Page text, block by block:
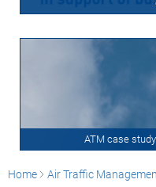
ATM case
Home Air Traffic